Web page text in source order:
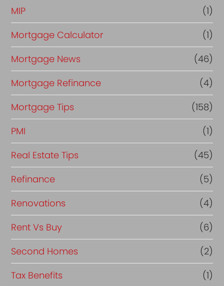
MIP
(1)
Mortgage Calculator
(1)
Mortgage News
(46)
Mortgage Refinance
(4)
Mortgage Tips
(158)
PMI
(1)
Real Estate Tips
(45)
Refinance
(5)
Renovations
(4)
Rent Vs Buy
(6)
Second Homes
(2)
Tax Benefits
(1)